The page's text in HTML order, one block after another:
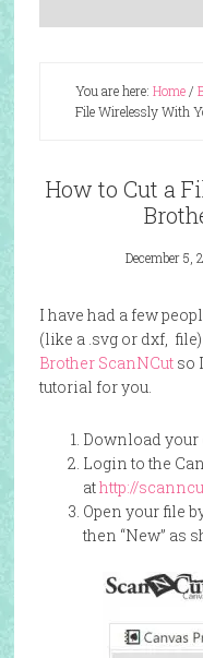
You are here: Home/
File Wirelessly With
How to Cut a
December 5,
I have had a few
(like a .svg or dxf,
Brother ScanNCutso
tutorial for you.
Download your
Login to the
athttp://
Open your file
then “New” as